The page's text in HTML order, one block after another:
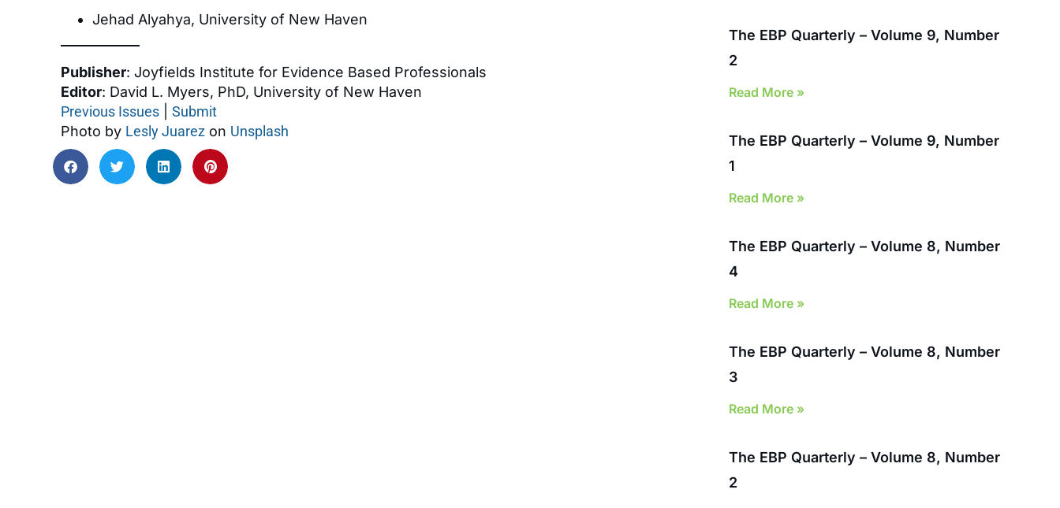
Jehad Alyahya, University of New Haven
Publisher: Joyfields Institute for Evidence Based Professionals
Editor: David L. Myers, PhD, University of New Haven
Previous Issues
Submit
Photo by Lesly Juarez on Unsplash
The EBP Quarterly – Volume 9, Number
2
Read More »
The EBP Quarterly – Volume 9, Number
1
Read More »
The EBP Quarterly – Volume 8, Number
4
Read More »
The EBP Quarterly – Volume 8, Number
3
Read More »
The EBP Quarterly – Volume 8, Number
2